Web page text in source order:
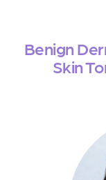
Benign
Skin